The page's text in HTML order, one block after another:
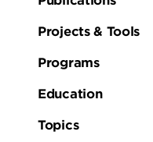
Projects & Tools
Programs
Education
Topics